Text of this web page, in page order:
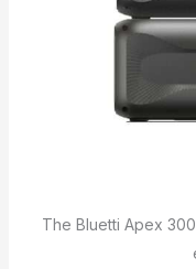
The Bluetti Apex